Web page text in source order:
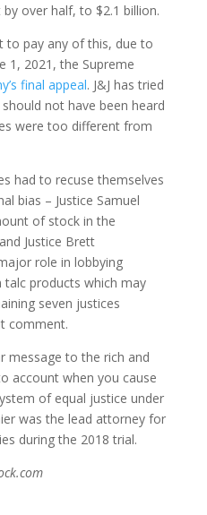
over half, to $2.1 billion.
to pay any of this, due to
1, 2021, the Supreme
final appeal. J&J has tried
not have been heard
were too different from
had to recuse themselves
bias – Justice Samuel
of stock in the
Justice Brett
role in lobbying
products which may
seven justices
comment.
message to the rich and
account when you cause
of equal justice under
was the lead attorney for
during the 2018 trial.